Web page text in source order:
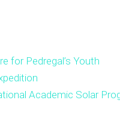
for Pedregal’s Youth
Academic Solar